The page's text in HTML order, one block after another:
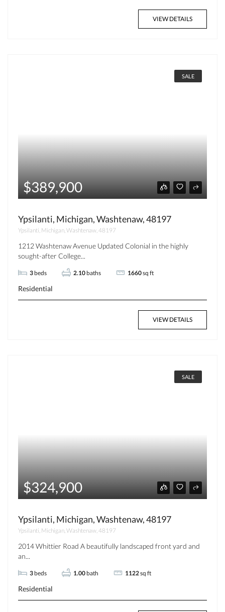
VIEW DETAILS
SALE
$389,900
Ypsilanti, Michigan, Washtenaw, 48197
Ypsilanti, Michigan, Washtenaw, 48197
1212 Washtenaw Avenue Updated Colonial in the highly
sought-after College...
3 beds 2.10 baths 1660sq ft
Residential
VIEW DETAILS
SALE
$324,900
Ypsilanti, Michigan, Washtenaw, 48197
Ypsilanti, Michigan, Washtenaw, 48197
2014 Whittier Road A beautifully landscaped front yard and
an...
3 beds 1.00 bath 1122sq ft
Residential